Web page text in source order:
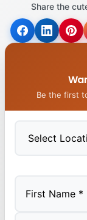
Share the
Be the first